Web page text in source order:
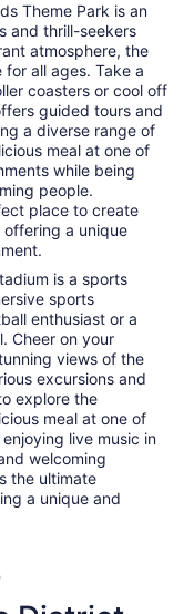
Theme Park is an
and thrill-seekers
atmosphere, the
all ages. Take a
coasters or cool off
guided tours and
a diverse range of
meal at one of
while being
people.
place to create
offering a unique
is a sports
sports
enthusiast or a
Cheer on your
views of the
excursions and
explore the
meal at one of
live music in
welcoming
the ultimate
a unique and